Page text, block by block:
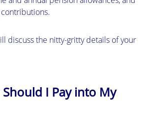
discuss the nitty-gritty details of your
I Pay into My